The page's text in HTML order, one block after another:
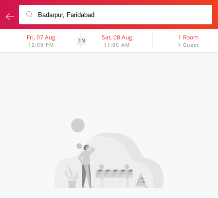
Fri, 07 Aug
12:00 PM
1N Sat, 08 Aug
11:00 AM
1 Room
1 Guest